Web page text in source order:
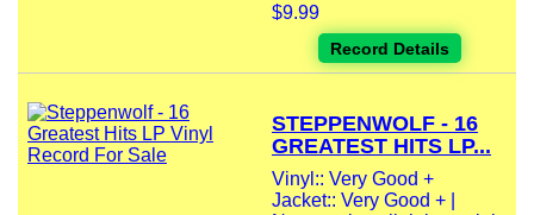
$9.99
Record Details
STEPPENWOLF - 16
GREATEST HITS LP...
Vinyl:: Very Good +
Jacket:: Very Good + |